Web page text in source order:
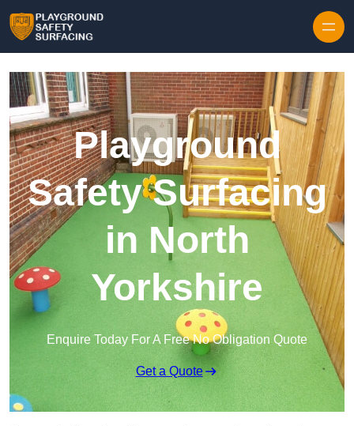
Playground
Safety Surfacing
in North
Yorkshire
Enquire Today For A Free No Obligation Quote
Get a Quote